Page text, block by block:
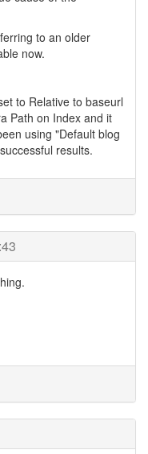
to an older
now.
to Relative to baseurl
Path on Index and it
using "Default blog
results.